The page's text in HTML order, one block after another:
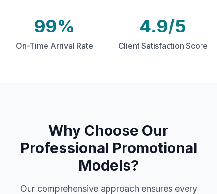
99%
On-Time Arrival Rate
4.9/5
Client Satisfaction Score
Why Choose Our
Professional Promotional
Models?
Our comprehensive approach ensures every